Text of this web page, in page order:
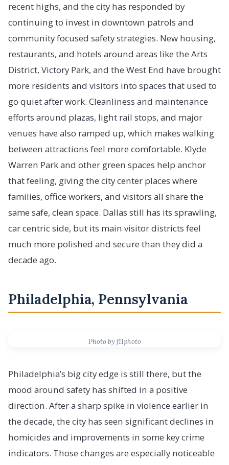
recent highs, and the city has responded by
continuing to invest in downtown patrols and
community focused safety strategies. New housing,
restaurants, and hotels around areas like the Arts
District, Victory Park, and the West End have brought
more residents and visitors into spaces that used to
go quiet after work. Cleanliness and maintenance
efforts around plazas, light rail stops, and major
venues have also ramped up, which makes walking
between attractions feel more comfortable. Klyde
Warren Park and other green spaces help anchor
that feeling, giving the city center places where
families, office workers, and visitors all share the
same safe, clean space. Dallas still has its sprawling,
car centric side, but its main visitor districts feel
much more polished and secure than they did a
decade ago.
Philadelphia, Pennsylvania
Photo by f11photo
Philadelphia’s big city edge is still there, but the
mood around safety has shifted in a positive
direction. After a sharp spike in violence earlier in
the decade, the city has seen significant declines in
homicides and improvements in some key crime
indicators. Those changes are especially noticeable